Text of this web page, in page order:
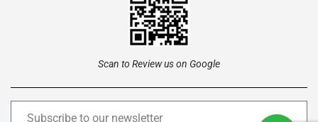
Scan to Review us on Google